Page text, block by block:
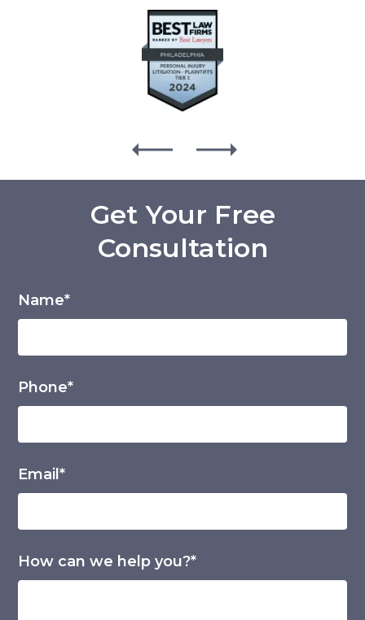
Get Your Free
Consultation
Name*
Phone*
Email*
How can we help you?*